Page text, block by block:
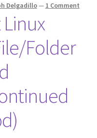
Delgadillo— 1 Comment
Folder